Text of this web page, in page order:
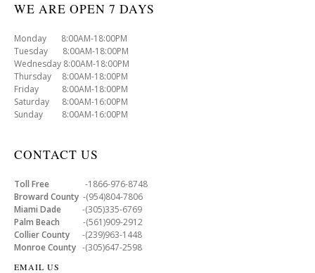
WE ARE OPEN 7 DAYS
Monday 8:00AM-18:00PM
Tuesday 8:00AM-18:00PM
Wednesday 8:00AM-18:00PM
Thursday 8:00AM-18:00PM
Friday 8:00AM-18:00PM
Saturday 8:00AM-16:00PM
Sunday 8:00AM-16:00PM
CONTACT US
Toll Free -1866-976-8748
Broward County -(954)804-7806
Miami Dade -(305)335-6769
Palm Beach -(561)909-2912
Collier County -(239)963-1448
Monroe County -(305)647-2598
EMAIL US